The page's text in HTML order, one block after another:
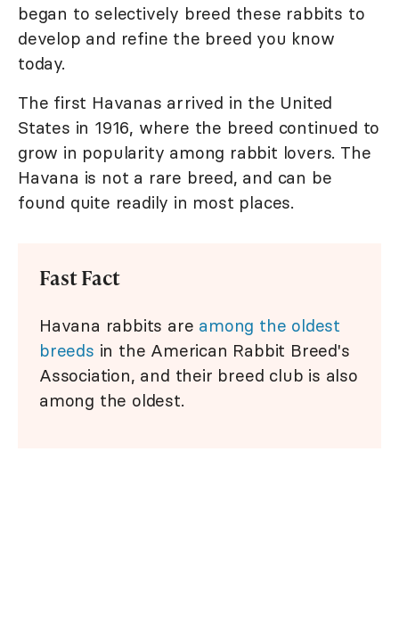
began to selectively breed these rabbits to
develop and refine the breed you know
today.
The first Havanas arrived in the United
States in 1916, where the breed continued to
grow in popularity among rabbit lovers. The
Havana is not a rare breed, and can be
found quite readily in most places.
Fast Fact
Havana rabbits are among the oldest
breeds in the American Rabbit Breed's
Association, and their breed club is also
among the oldest.